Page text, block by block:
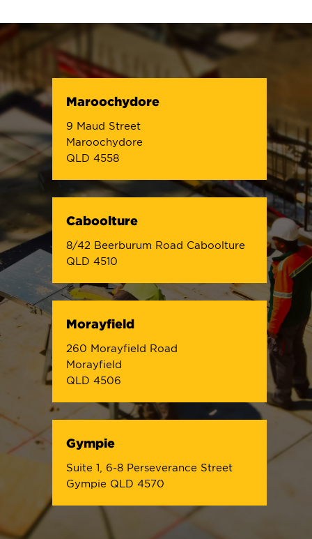
Maroochydore
9 Maud Street
Maroochydore
QLD 4558
Caboolture
8/42 Beerburum Road Caboolture
QLD 4510
Morayfield
260 Morayfield Road
Morayfield
QLD 4506
Gympie
Suite 1, 6-8 Perseverance Street
Gympie QLD 4570